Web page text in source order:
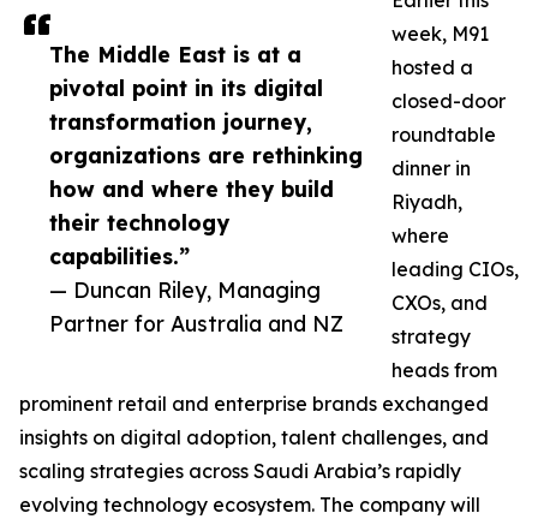
The Middle East is at a
pivotal point in its digital
transformation journey,
organizations are rethinking
how and where they build
their technology
capabilities.”
— Duncan Riley, Managing
Partner for Australia and NZ
week, M91
hosted a
closed-door
roundtable
dinner in
Riyadh,
where
leading CIOs,
CXOs, and
strategy
heads from
prominent retail and enterprise brands exchanged
insights on digital adoption, talent challenges, and
scaling strategies across Saudi Arabia’s rapidly
evolving technology ecosystem. The company will